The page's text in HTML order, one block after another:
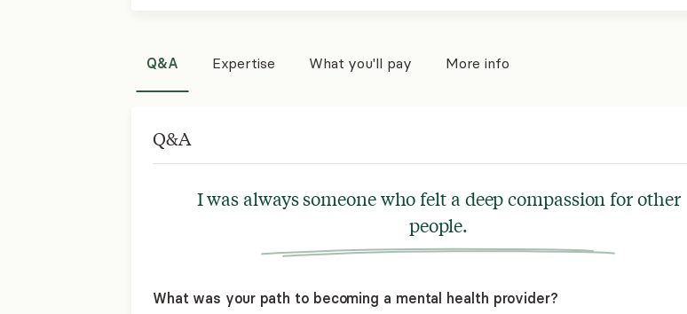
Q&A Expertise What you'll pay More info
Q&A
I was always someone who felt a deep compassion for other
people.
What was your path to becoming a mental health provider?